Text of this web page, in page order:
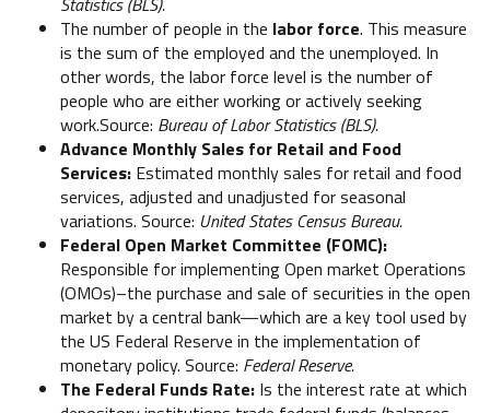
The number of people in the labor force. This measure
is the sum of the employed and the unemployed. In
other words, the labor force level is the number of
people who are either working or actively seeking
work.Source: Bureau of Labor Statistics (BLS).
Advance Monthly Sales for Retail and Food
Services: Estimated monthly sales for retail and food
services, adjusted and unadjusted for seasonal
variations. Source: United States Census Bureau.
Federal Open Market Committee (FOMC):
Responsible for implementing Open market Operations
(OMOs)–the purchase and sale of securities in the open
market by a central bank—which are a key tool used by
the US Federal Reserve in the implementation of
monetary policy. Source: Federal Reserve.
The Federal Funds Rate: Is the interest rate at which